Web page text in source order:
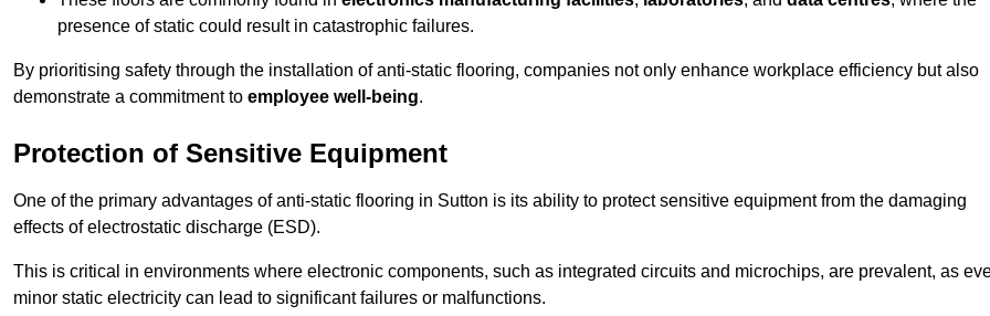
presence of static could result in catastrophic failures.
By prioritising safety through the installation of anti-static flooring, companies not only enhance workplace efficiency but also
demonstrate a commitment to employee well-being.
Protection of Sensitive Equipment
One of the primary advantages of anti-static flooring in Sutton is its ability to protect sensitive equipment from the damaging
effects of electrostatic discharge (ESD).
This is critical in environments where electronic components, such as integrated circuits and microchips, are prevalent, as
minor static electricity can lead to significant failures or malfunctions.